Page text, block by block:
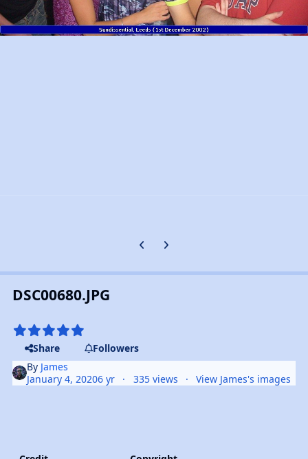
Previous carousel slide
Next carousel slide
DSC00680.JPG
Share
Followers
By James
January 4, 20206 yr 335 views View James's images